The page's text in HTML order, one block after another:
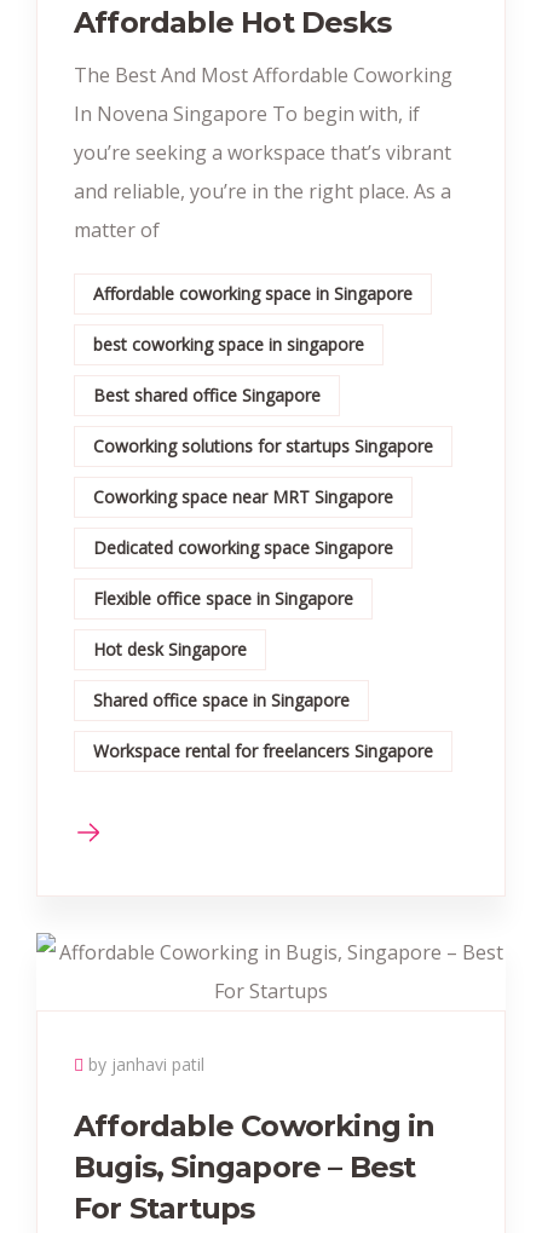
Affordable Hot Desks
The Best And Most Affordable Coworking
In Novena Singapore To begin with, if
you’re seeking a workspace that’s vibrant
and reliable, you’re in the right place. As a
matter of
Affordable coworking space in Singapore
best coworking space in singapore
Best shared office Singapore
Coworking solutions for startups Singapore
Coworking space near MRT Singapore
Dedicated coworking space Singapore
Flexible office space in Singapore
Hot desk Singapore
Shared office space in Singapore
Workspace rental for freelancers Singapore
by janhavi patil
Affordable Coworking in
Bugis, Singapore – Best
For Startups